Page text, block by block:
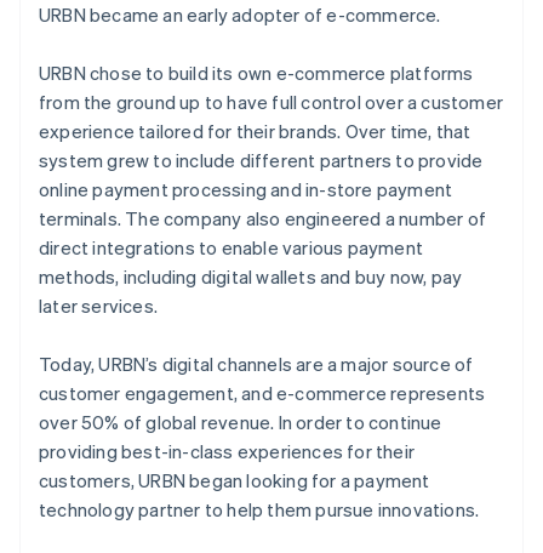
URBN became an early adopter of e-commerce.
URBN chose to build its own e-commerce platforms
from the ground up to have full control over a customer
experience tailored for their brands. Over time, that
system grew to include different partners to provide
online payment processing and in-store payment
terminals. The company also engineered a number of
direct integrations to enable various payment
methods, including digital wallets and buy now, pay
later services.
Today, URBN’s digital channels are a major source of
customer engagement, and e-commerce represents
over 50% of global revenue. In order to continue
providing best-in-class experiences for their
customers, URBN began looking for a payment
technology partner to help them pursue innovations.